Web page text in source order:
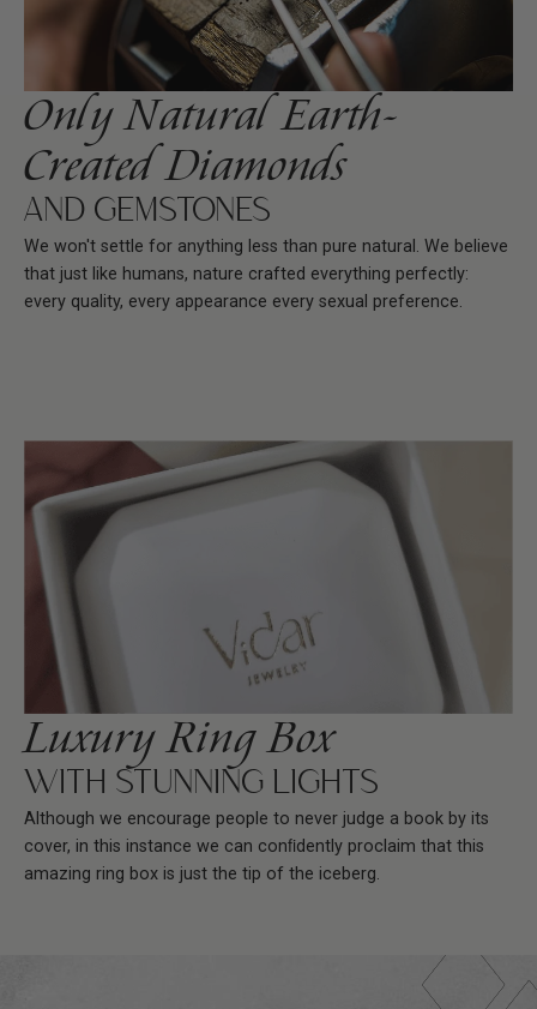
Only Natural Earth-
Created Diamonds
AND GEMSTONES
We won't settle for anything less than pure natural. We believe
that just like humans, nature crafted everything perfectly:
every quality, every appearance every sexual preference.
Luxury Ring Box
WITH STUNNING LIGHTS
Although we encourage people to never judge a book by its
cover, in this instance we can conﬁdently proclaim that this
amazing ring box is just the tip of the iceberg.